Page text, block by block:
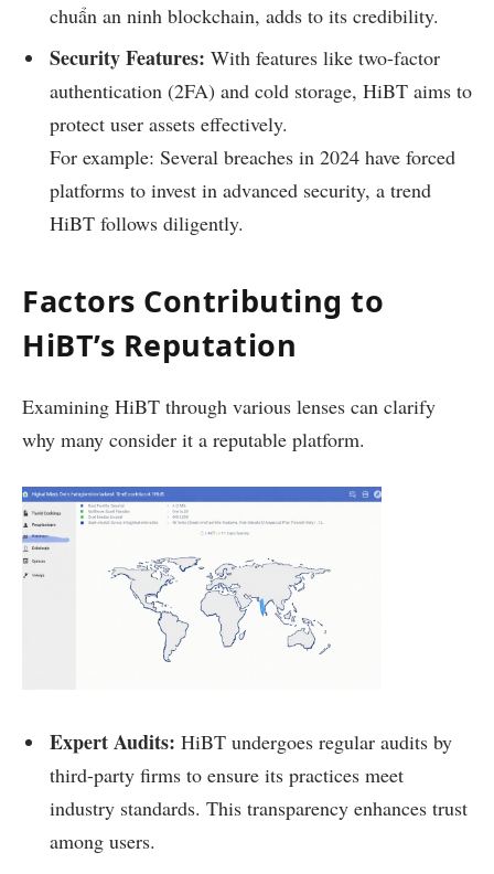
chuẩn an ninh blockchain, adds to its credibility.
Security Features: With features like two-factor
authentication (2FA) and cold storage, HiBT aims to
protect user assets effectively.
For example: Several breaches in 2024 have forced
platforms to invest in advanced security, a trend
HiBT follows diligently.
Factors Contributing to
HiBT’s Reputation
Examining HiBT through various lenses can clarify
why many consider it a reputable platform.
Expert Audits: HiBT undergoes regular audits by
third-party firms to ensure its practices meet
industry standards. This transparency enhances trust
among users.